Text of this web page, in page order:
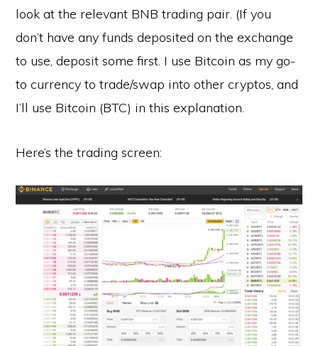
look at the relevant BNB trading pair. (If you
don’t have any funds deposited on the exchange
to use, deposit some first. I use Bitcoin as my go-
to currency to trade/swap into other cryptos, and
I’ll use Bitcoin (BTC) in this explanation.
Here’s the trading screen: